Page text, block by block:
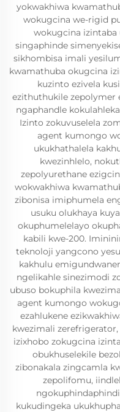
yokwakhiwa
wokugcina we-rigid
wokugcina izintaba
singaphinde
sikhombisa imali
kwamathuba okugcina
kuzinto ezivela
ezithuthukile zepolymer
ngaphandle
Izinto zokuvuselela
agent kumongo
ukukhathalela
kwezinhlelo,
zepolyurethane
wokwakhiwa
zibonisa imiphumela
usuku olukhaya
okuphumelelayo
kabili kwe-200.
teknoloji yangcono
kakhulu
ngelikahle sinezimodi
ubuso bokuphila
agent kumongo
ezahlukene
kwezimali
izixhobo zokugcina
obukhuselekile
zibonakala zingcamla
zepolifomu,
kukudingeka